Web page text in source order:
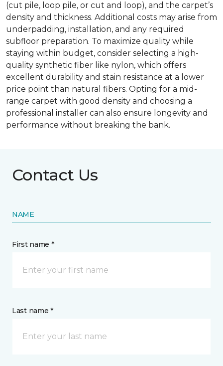
(cut pile, loop pile, or cut and loop), and the carpet’s
density and thickness. Additional costs may arise from
underpadding, installation, and any required
subfloor preparation. To maximize quality while
staying within budget, consider selecting a high-
quality synthetic fiber like nylon, which offers
excellent durability and stain resistance at a lower
price point than natural fibers. Opting for a mid-
range carpet with good density and choosing a
professional installer can also ensure longevity and
performance without breaking the bank.
Contact Us
NAME
First name *
Last name *